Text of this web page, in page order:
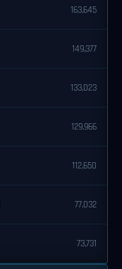
163,645
149,377
133,023
129,966
112,650
77,032
73,731